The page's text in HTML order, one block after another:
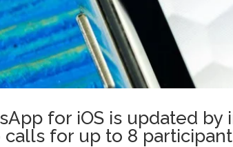
for iOS is updated
calls for up to 8